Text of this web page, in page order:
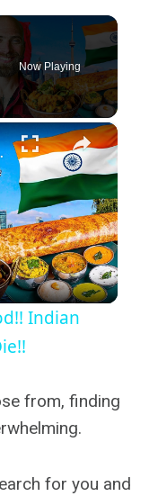
Now Playing
×
You Die!!
Indian
from, finding
for you and